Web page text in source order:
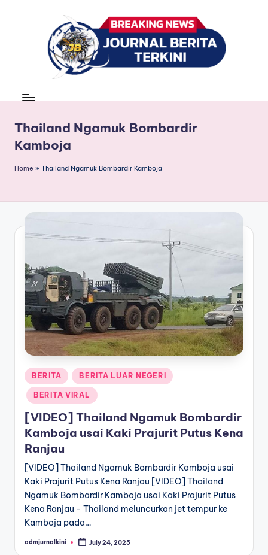
r
n
a
B
e
t
a
T
e
r
k
n
news
Thailand Ngamuk Bombardir
Kamboja
Home » Thailand Ngamuk Bombardir Kamboja
Posted
in
BERITA BERITA LUAR NEGERI
BERITA VIRAL
[VIDEO] Thailand Ngamuk Bombardir
Kamboja usai Kaki Prajurit Putus Kena
Ranjau
[VIDEO] Thailand Ngamuk Bombardir Kamboja usai
Kaki Prajurit Putus Kena Ranjau [VIDEO] Thailand
Ngamuk Bombardir Kamboja usai Kaki Prajurit Putus
Kena Ranjau - Thailand meluncurkan jet tempur ke
Kamboja pada…
Posted
admjurnalkini July 24, 2025